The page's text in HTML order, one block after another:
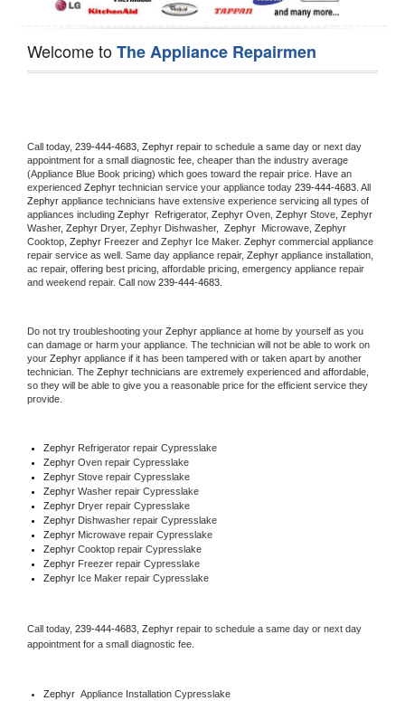
Welcome toThe Appliance Repairmen
Call today, 239-444-4683, Zephyr repair to schedule a same day or next day
appointment for a small diagnostic fee, cheaper than the industry average
(Appliance Blue Book pricing) which goes toward the repair price. Have an
experienced Zephyr technician service your appliance today 239-444-4683
Zephyr appliance technicians have extensive experience servicing all types of
appliances including Zephyr Refrigerator, Zephyr Oven, Zephyr Stove,
Washer, Zephyr Dryer, Zephyr Dishwasher, Zephyr Microwave, Zephyr
Cooktop, Zephyr Freezer and Zephyr Ice Maker. Zephyr commercial appliance
repair service as well. Same day appliance repair, Zephyr appliance installation,
ac repair, offering best pricing, affordable pricing, emergency appliance repair
and weekend repair. Call now 239-444-4683.
Do not try troubleshooting your Zephyr appliance at home by yourself as you
can damage or harm your appliance. The technician will not be able to work on
your Zephyr appliance if it has been tampered with or taken apart by another
technician. The Zephyr technicians are extremely experienced and affordable,
so they will be able to give you a reasonable price for the efficient service they
provide.
Zephyr Refrigerator repair Cypresslake
Zephyr Oven repair Cypresslake
Zephyr Stove repair Cypresslake
Zephyr Washer repair Cypresslake
Zephyr Dryer repair Cypresslake
Zephyr Dishwasher repair Cypresslake
Zephyr Microwave repair Cypresslake
Zephyr Cooktop repair Cypresslake
Zephyr Freezer repair Cypresslake
Zephyr Ice Maker repair Cypresslake
Call today, 239-444-4683, Zephyr repair to schedule a same day or next day
appointment for a small diagnostic fee.
Zephyr Appliance Installation Cypresslake